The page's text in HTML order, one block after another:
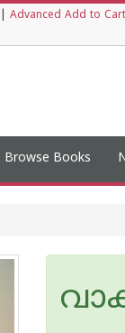
Advanced Add to Cart
Browse Books